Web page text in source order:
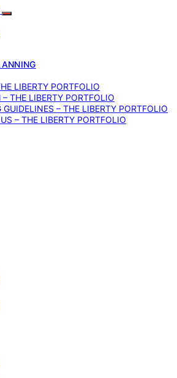
LIBERTY PORTFOLIO
– THE LIBERTY PORTFOLIO
GUIDELINES – THE LIBERTY PORTFOLIO
– THE LIBERTY PORTFOLIO